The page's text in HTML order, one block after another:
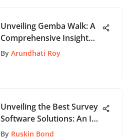
Unveiling Gemba Walk: A
Comprehensive Insight
into Workplace
By Arundhati Roy
Unveiling the Best Survey
Software Solutions: An In-
Depth Guide
By Ruskin Bond